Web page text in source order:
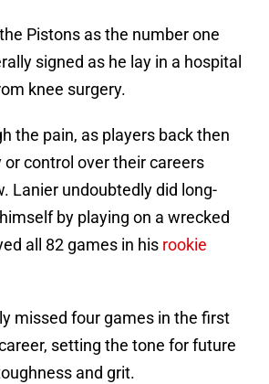
Pistons as the number one
signed as he lay in a hospital
knee surgery.
the pain, as players back then
control over their careers
Lanier undoubtedly did long-
by playing on a wrecked
all 82 games in his rookie
missed four games in the first
setting the tone for future
and grit.